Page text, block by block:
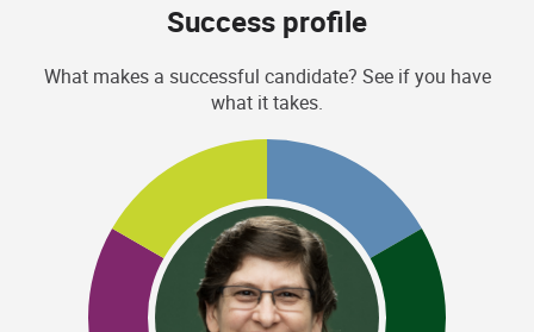
Success profile
What makes a successful candidate? See if you have
what it takes.